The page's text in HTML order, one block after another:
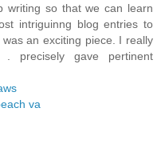
writing so that we can learn
intriguinng blog entries to
an exciting piece. I really
precisely gave pertinent
va